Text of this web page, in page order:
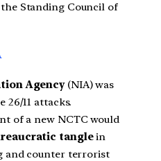
Standing Council of
Agency(NIA) was
26/11 attacks.
of a new NCTC would
tanglein
and counter terrorist